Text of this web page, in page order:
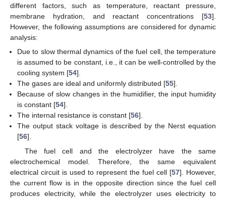
different factors, such as temperature, reactant pressure,
membrane hydration, and reactant concentrations [53].
However, the following assumptions are considered for dynamic
analysis:
Due to slow thermal dynamics of the fuel cell, the temperature
is assumed to be constant, i.e., it can be well-controlled by the
cooling system [54].
The gases are ideal and uniformly distributed [55].
Because of slow changes in the humidifier, the input humidity
is constant [54].
The internal resistance is constant [56].
The output stack voltage is described by the Nerst equation
[56].
The fuel cell and the electrolyzer have the same
electrochemical model. Therefore, the same equivalent
electrical circuit is used to represent the fuel cell [57]. However,
the current flow is in the opposite direction since the fuel cell
produces electricity, while the electrolyzer uses electricity to